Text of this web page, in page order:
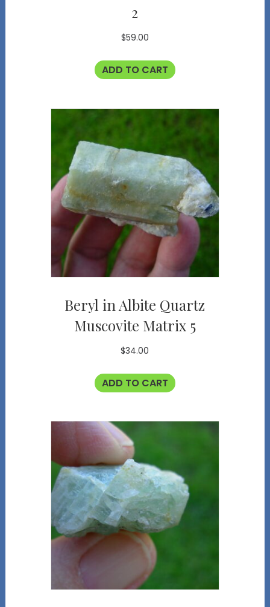
2
$59.00
ADD TO CART
Beryl in Albite Quartz
Muscovite Matrix 5
$34.00
ADD TO CART